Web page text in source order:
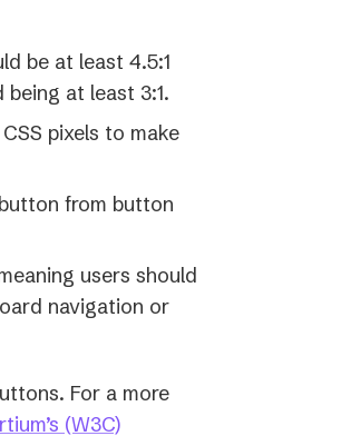
be at least 4.5:1
at least 3:1.
pixels to make
from button
users should
navigation or
For a more
(W3C)